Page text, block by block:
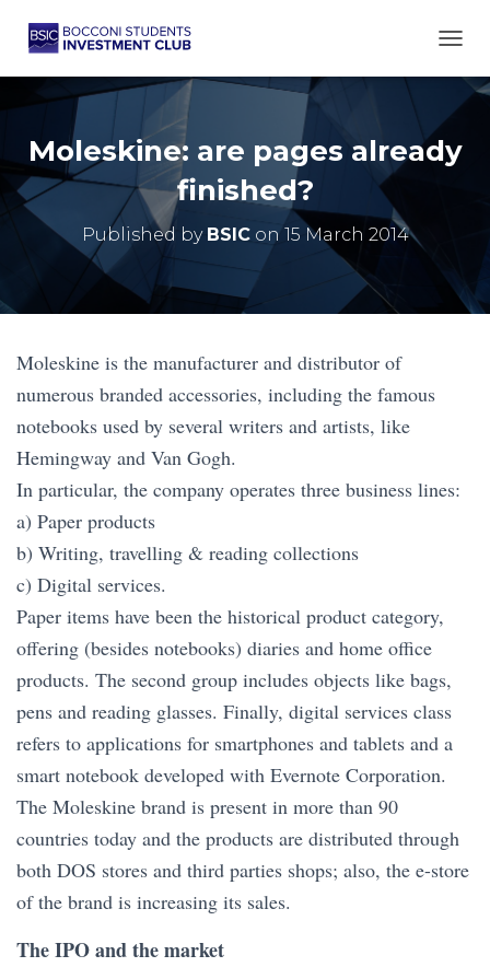
Moleskine: are pages already
finished?
Published by BSICon 15 March 2014
Moleskine is the manufacturer and distributor of
numerous branded accessories, including the famous
notebooks used by several writers and artists, like
Hemingway and Van Gogh.
In particular, the company operates three business lines:
a) Paper products
b) Writing, travelling & reading collections
c) Digital services.
Paper items have been the historical product category,
offering (besides notebooks) diaries and home office
products. The second group includes objects like bags,
pens and reading glasses. Finally, digital services class
refers to applications for smartphones and tablets and a
smart notebook developed with Evernote Corporation.
The Moleskine brand is present in more than 90
countries today and the products are distributed through
both DOS stores and third parties shops; also, the e-store
of the brand is increasing its sales.
The IPO and the market